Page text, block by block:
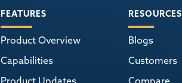
FEATURES
Product Overview
Capabilities
Product Updates
RESOURCES
Blogs
Customers
Compare